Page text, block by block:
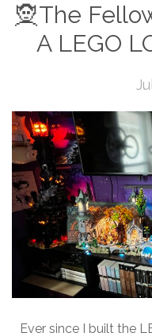
🧝The
A LEGO
Ever since I built the